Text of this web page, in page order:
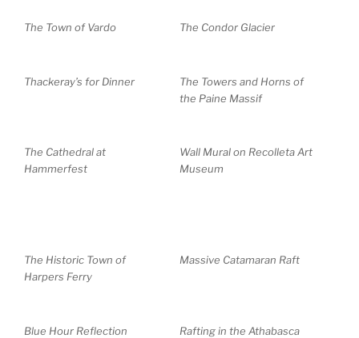
The Town of Vardo The Condor Glacier
Thackeray’s for Dinner
The Towers and Horns of
the Paine Massif
The Cathedral at
Hammerfest
Wall Mural on Recolleta Art
Museum
The Historic Town of
Harpers Ferry
Massive Catamaran Raft
Blue Hour Reflection
Rafting in the Athabasca